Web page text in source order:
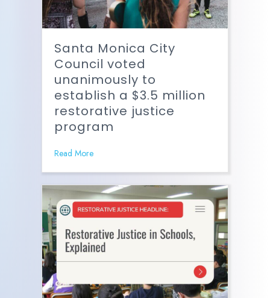
Santa Monica City
Council voted
unanimously to
establish a $3.5 million
restorative justice
program
Read More